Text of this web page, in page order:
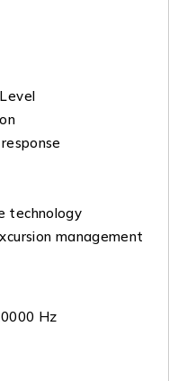
technology
management
Hz